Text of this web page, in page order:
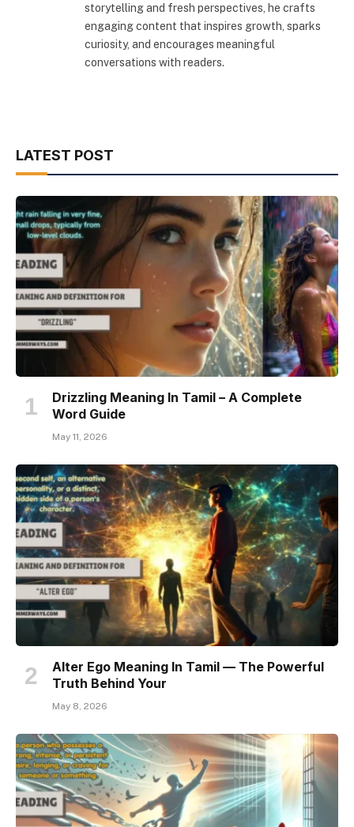
storytelling and fresh perspectives, he crafts
engaging content that inspires growth, sparks
curiosity, and encourages meaningful
conversations with readers.
LATEST POST
Drizzling Meaning In Tamil – A Complete
Word Guide
May 11, 2026
Alter Ego Meaning In Tamil — The Powerful
Truth Behind Your
May 8, 2026